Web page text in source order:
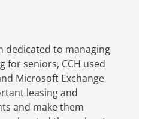
dedicated to managing
for seniors, CCH used
Microsoft Exchange
leasing and
and make them